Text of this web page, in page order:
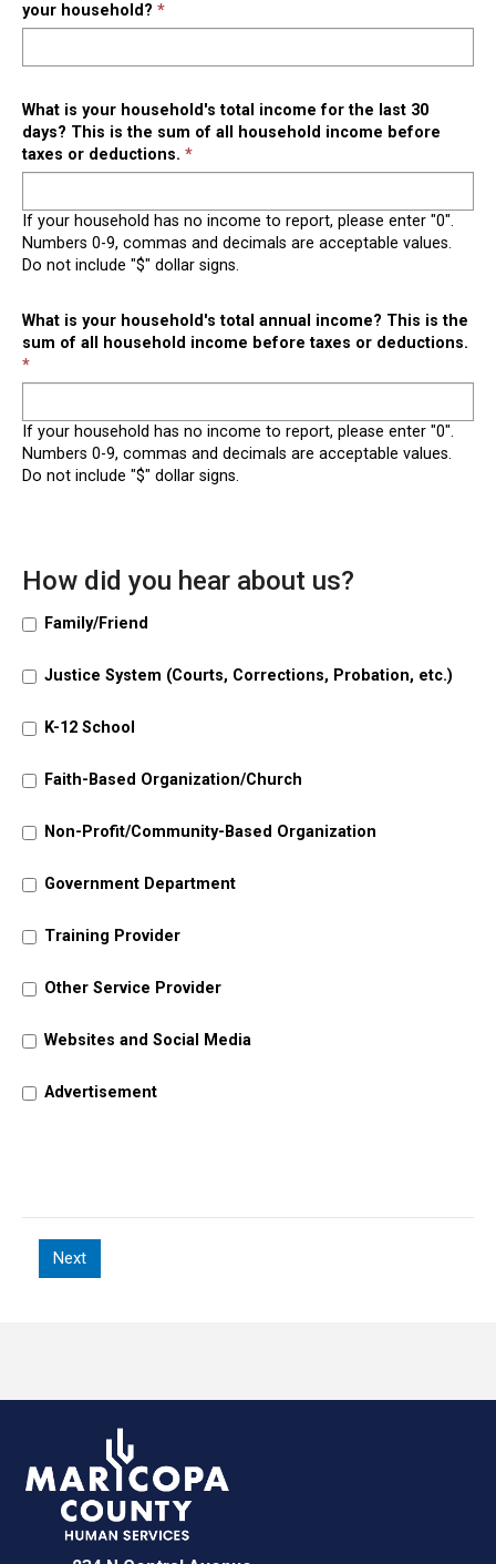
your household?
What is your household's total income for the last 30
days? This is the sum of all household income before
taxes or deductions.
If your household has no income to report, please enter "0".
Numbers 0-9, commas and decimals are acceptable values.
Do not include "$" dollar signs.
What is your household's total annual income? This is the
sum of all household income before taxes or deductions.
If your household has no income to report, please enter "0".
Numbers 0-9, commas and decimals are acceptable values.
Do not include "$" dollar signs.
How did you hear about us?
Family/Friend
Justice System (Courts, Corrections, Probation, etc.)
K-12 School
Faith-Based Organization/Church
Non-Profit/Community-Based Organization
Government Department
Training Provider
Other Service Provider
Websites and Social Media
Advertisement